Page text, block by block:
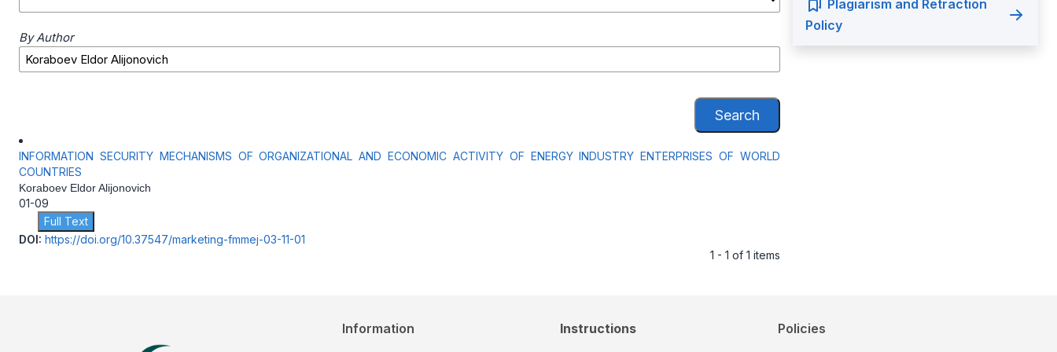
By Author
Search
INFORMATION SECURITY MECHANISMS OF ORGANIZATIONAL AND ECONOMIC ACTIVITY OF ENERGY INDUSTRY ENTERPRISES OF WORLD
COUNTRIES
Koraboev Eldor Alijonovich
01-09
Full Text
DOI: https://doi.org/10.37547/marketing-fmmej-03-11-01
1 - 1 of 1 items
Plagiarism and Retraction
Policy
Information Instructions Policies